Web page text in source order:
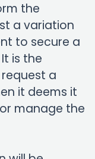
the
a variation
to secure a
is the
a
it deems it
manage the